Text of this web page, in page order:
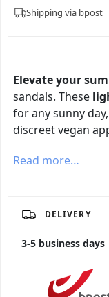
Shipping via bpost
Elevate your
sandals. These
for any sunny
discreet vegan
Read more…
DELIVERY
3-5 business days